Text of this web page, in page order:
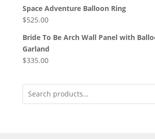
Space Adventure Balloon Ring
$525.00
Bride To Be Arch Wall Panel with
Garland
$335.00